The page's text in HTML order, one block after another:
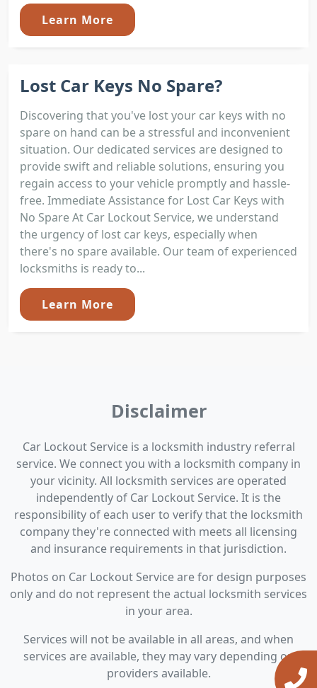
Learn More
Lost Car Keys No Spare?
Discovering that you've lost your car keys with no
spare on hand can be a stressful and inconvenient
situation. Our dedicated services are designed to
provide swift and reliable solutions, ensuring you
regain access to your vehicle promptly and hassle-
free. Immediate Assistance for Lost Car Keys with
No Spare At Car Lockout Service, we understand
the urgency of lost car keys, especially when
there's no spare available. Our team of experienced
locksmiths is ready to...
Learn More
Disclaimer
Car Lockout Service is a locksmith industry referral
service. We connect you with a locksmith company in
your vicinity. All locksmith services are operated
independently of Car Lockout Service. It is the
responsibility of each user to verify that the locksmith
company they're connected with meets all licensing
and insurance requirements in that jurisdiction.
Photos on Car Lockout Service are for design purposes
only and do not represent the actual locksmith services
in your area.
Services will not be available in all areas, and when
services are available, they may vary depending on
providers available.